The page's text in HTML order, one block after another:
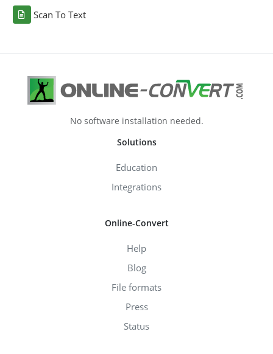
Scan To Text
No software installation needed.
Solutions
Education
Integrations
Online-Convert
Help
Blog
File formats
Press
Status